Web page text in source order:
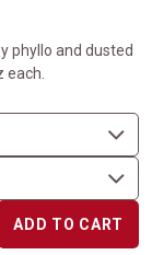
phyllo and dusted
each.
ADD TO CART